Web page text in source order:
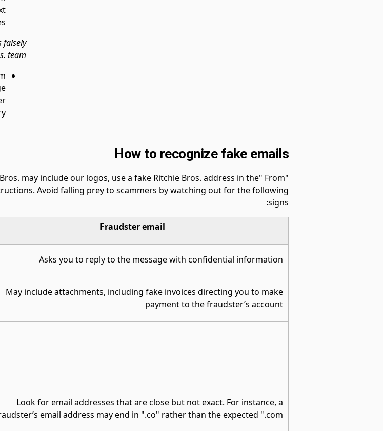
falsely
team.
How to recognize fake emails
may include our logos, use a fake Ritchie Bros. address in the" From"
Avoid falling prey to scammers by watching out for the following
signs:
Fraudster email
Asks you to reply to the message with confidential information
May include attachments, including fake invoices directing you to make
payment to the fraudster’s account
Look for email addresses that are close but not exact. For instance, a
email address may end in ".co" rather than the expected ".com"